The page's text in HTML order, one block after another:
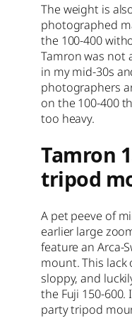
The weight is
photographed
the 100-400
Tamron was not
in my mid-30s
photographers
on the 100-400
too heavy.
Tamron
tripod
A pet peeve of
earlier large
feature an Arca-
mount. This
sloppy, and
the Fuji 150-
party tripod